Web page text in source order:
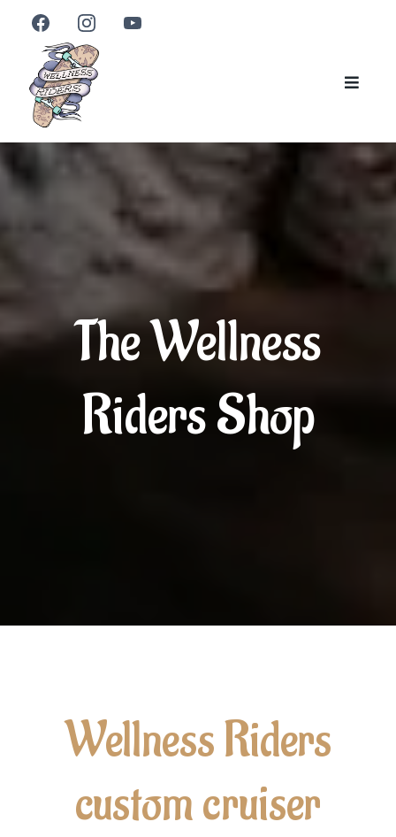
The Wellness
Riders Shop
Wellness Riders
custom cruiser